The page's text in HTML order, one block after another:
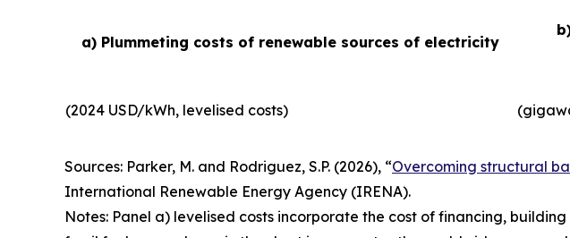
a) Plummeting costs of renewable sources of electricity
(2024 USD/kWh, levelised costs)
Sources: Parker, M. and Rodriguez, S.P. (2026), “Overcoming structural
International Renewable Energy Agency (IRENA).
Notes: Panel a) levelised costs incorporate the cost of financing,